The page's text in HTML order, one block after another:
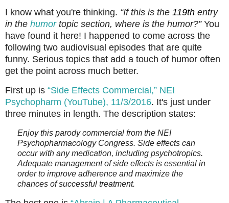
I know what you're thinking. “If this is the 119th entry
in the humortopic section, where is the humor?”You
have found it here! I happened to come across the
following two audiovisual episodes that are quite
funny. Serious topics that add a touch of humor often
get the point across much better.
First up is “Side Effects Commercial,” NEI
Psychopharm (YouTube), 11/3/2016. It's just under
three minutes in length. The description states:
Enjoy this parody commercial from the NEI
Psychopharmacology Congress. Side effects can
occur with any medication, including psychotropics.
Adequate management of side effects is essential in
order to improve adherence and maximize the
chances of successful treatment.